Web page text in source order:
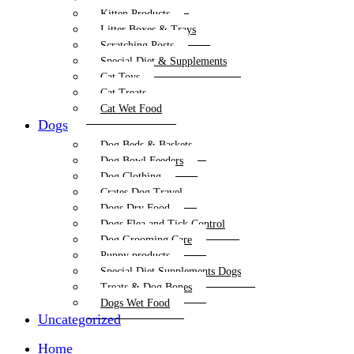
Kitten Products
Litter Boxes & Trays
Scratching Posts
Special Diet & Supplements
Cat Toys
Cat Treats
Cat Wet Food
Dogs
Dog Beds & Baskets
Dog Bowl Feeders
Dog Clothing
Crates Dog Travel
Dogs Dry Food
Dogs Flea and Tick Control
Dog Grooming Care
Puppy products
Special Diet Supplements Dogs
Treats & Dog Bones
Dogs Wet Food
Uncategorized
Home